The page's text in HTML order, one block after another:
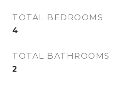
TOTAL BEDROOMS
4
TOTAL BATHROOMS
2